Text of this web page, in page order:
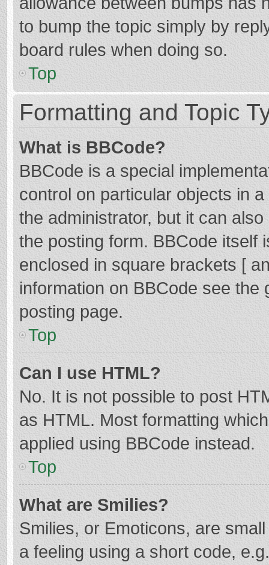
to bump the topic simply by
board rules when doing so.
Top
Formatting and Topic
What is BBCode?
BBCode is a special
control on particular objects in
the administrator, but it can
the posting form. BBCode itself
enclosed in square brackets [
information on BBCode see
posting page.
Top
Can I use HTML?
No. It is not possible to post
as HTML. Most formatting
applied using BBCode instead.
Top
What are Smilies?
Smilies, or Emoticons, are
a feeling using a short code,